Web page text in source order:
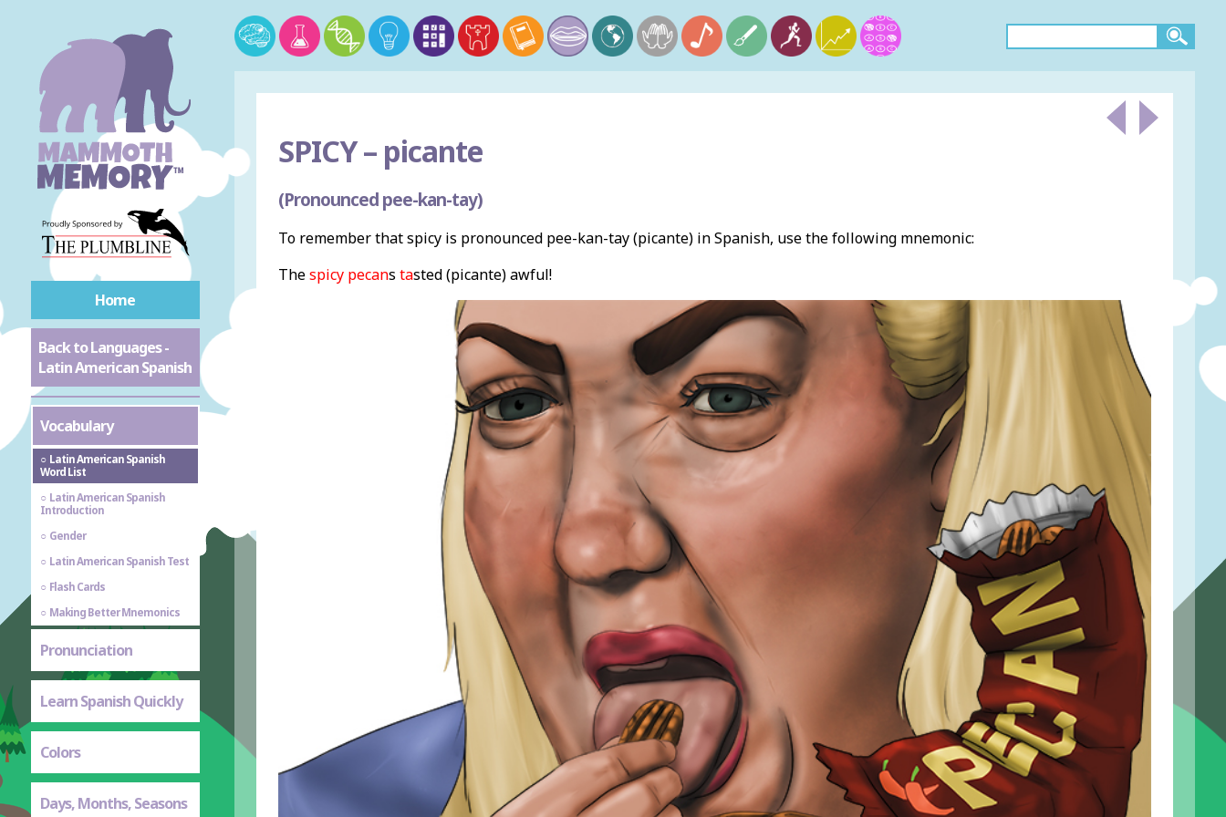
Home
Back to Languages -
Latin American Spanish
Vocabulary
Latin American Spanish
Word List
Latin American Spanish
Introduction
Gender
Latin American Spanish Test
Flash Cards
Making Better Mnemonics
Pronunciation
Learn Spanish Quickly
Colors
Days, Months, Seasons
SPICY –picante
(Pronounced pee-kan-tay)
To remember that spicy is pronounced pee-kan-tay (picante) in Spanish, use the following mnemonic:
Thespicy pecans tasted (picante) awful!